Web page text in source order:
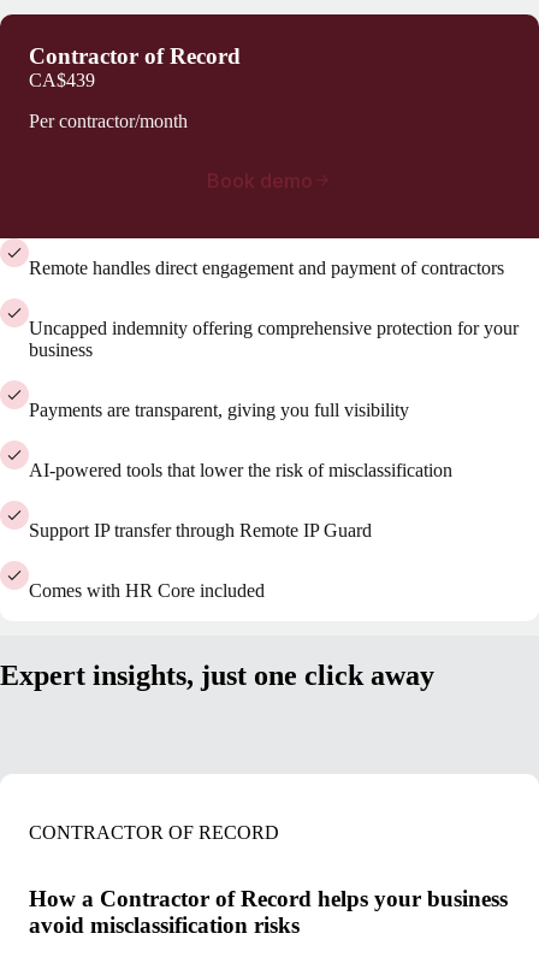
Contractor of Record
CA$439
Per contractor/month
Book demo
Remote handles direct engagement and payment of contractors
Uncapped indemnity offering comprehensive protection for your
business
Payments are transparent, giving you full visibility
AI-powered tools that lower the risk of misclassification
Support IP transfer through Remote IP Guard
Comes with HR Core included
Expert insights, just one click away
CONTRACTOR OF RECORD
How a Contractor of Record helps your business
avoid misclassification risks